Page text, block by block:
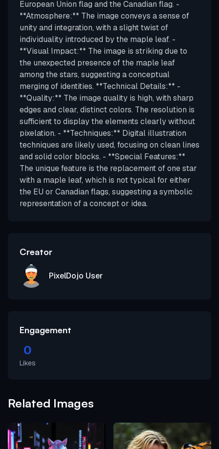
European Union flag and the Canadian flag. -
**Atmosphere:** The image conveys a sense of
unity and integration, with a slight twist of
individuality introduced by the maple leaf. -
**Visual Impact:** The image is striking due to
the unexpected presence of the maple leaf
among the stars, suggesting a conceptual
merging of identities. **Technical Details:** -
**Quality:** The image quality is high, with sharp
edges and clear, distinct colors. The resolution is
sufficient to display the elements clearly without
pixelation. - **Techniques:** Digital illustration
techniques are likely used, focusing on clean lines
and solid color blocks. - **Special Features:**
The unique feature is the replacement of one star
with a maple leaf, which is not typical for either
the EU or Canadian flags, suggesting a symbolic
representation of a concept or idea.
Creator
PixelDojo User
Engagement
0
Likes
Related Images